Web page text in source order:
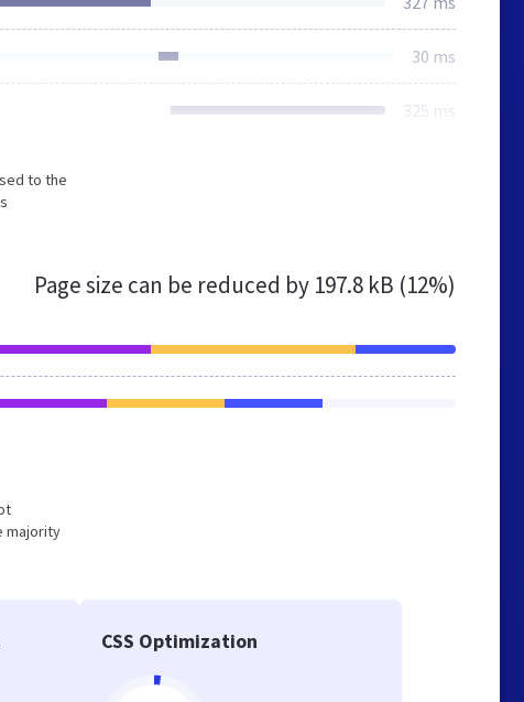
30 ms
325 ms
to the
Page size can be reduced by 197.8 kB (12%)
majority
CSS Optimization